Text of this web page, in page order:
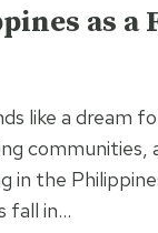
as a
like a dream
in the
fall in…